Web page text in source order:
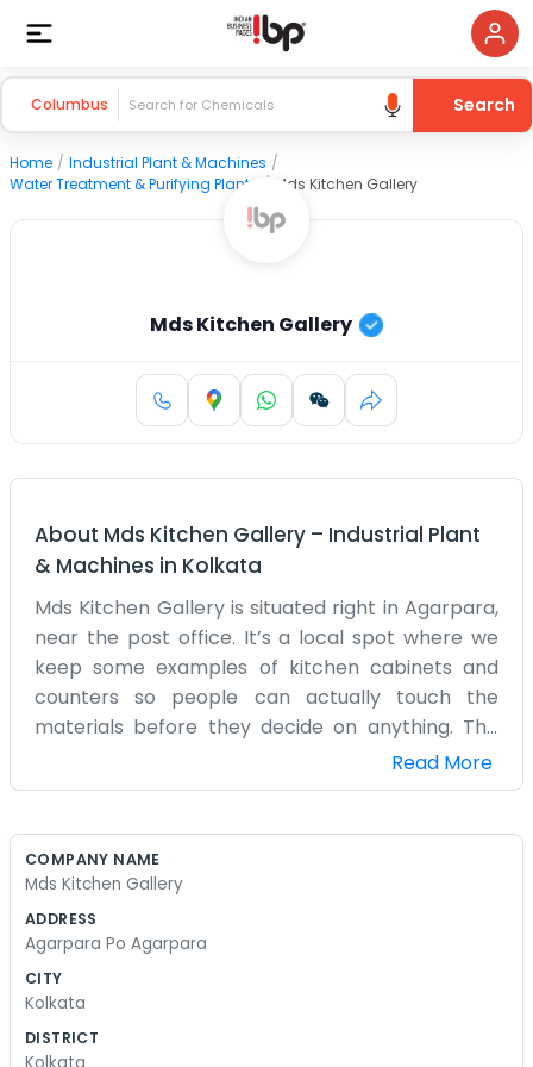
Columbus Search
Home / Industrial Plant & Machines /
Water Treatment & Purifying Plants
/ Mds Kitchen Gallery
Mds Kitchen Gallery
About Mds Kitchen Gallery – Industrial Plant
& Machines in Kolkata
Mds Kitchen Gallery is situated right in Agarpara,
near the post office. It’s a local spot where we
keep some examples of kitchen cabinets and
counters so people can actually touch the
materials before they decide on anything. The
shop isn't very large, and it gets quite dusty
because we are often cutting wood or assembly
afternoon. We have a couple of stools where we
their kitchen layouts on scrap paper. We don't
and rulers usually. It’s more personal that way.
we try to sweep up at the end of the day, but it
Read More
COMPANY NAME
Mds Kitchen Gallery
ADDRESS
Agarpara Po Agarpara
CITY
Kolkata
DISTRICT